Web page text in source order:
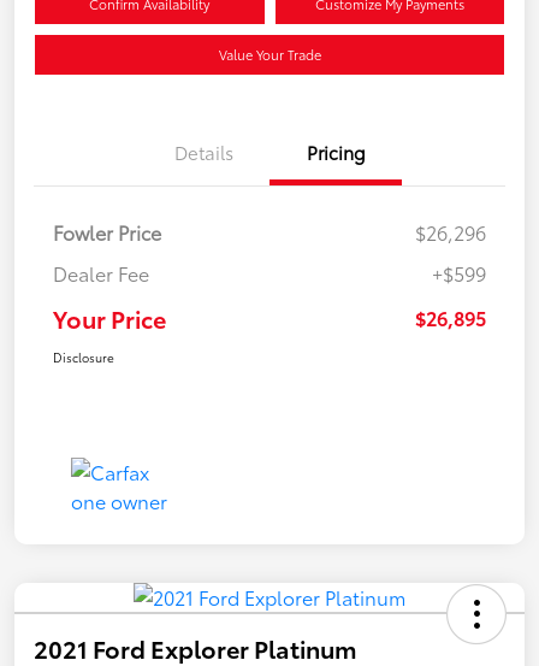
Value Your Trade
Details Pricing
Fowler Price
$26,296
Dealer Fee
+$599
Your Price $26,895
Disclosure
2021 Ford Explorer Platinum